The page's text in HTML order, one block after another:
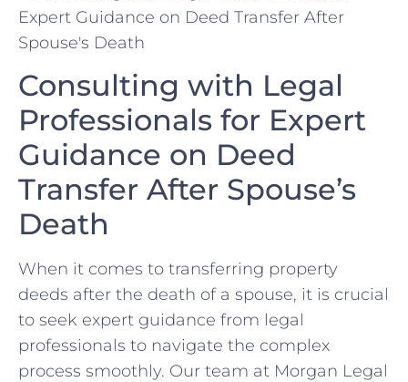
Consulting with Legal
Professionals for Expert
Guidance on Deed
Transfer After Spouse’s
Death
When it comes to transferring property
deeds after the death of a spouse, it is crucial
to seek expert guidance from legal
professionals to⁢ navigate the complex
process smoothly. Our team at​ Morgan Legal